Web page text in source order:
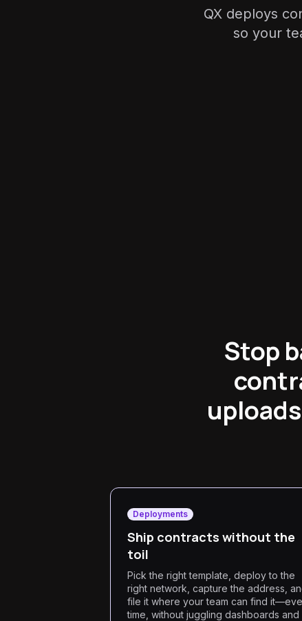
QX deploys
so your
Stop
Deployments
Ship contracts without the
toil
Pick the right template, deploy to the
right network, capture the address,
file it where your team can find
time, without juggling dashboards and